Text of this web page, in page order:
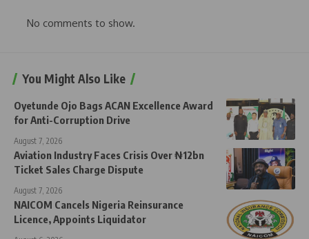
No comments to show.
You Might Also Like
Oyetunde Ojo Bags ACAN Excellence Award
for Anti-Corruption Drive
August 7, 2026
Aviation Industry Faces Crisis Over ₦12bn
Ticket Sales Charge Dispute
August 7, 2026
NAICOM Cancels Nigeria Reinsurance
Licence, Appoints Liquidator